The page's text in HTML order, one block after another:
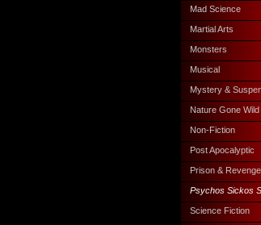
Mad Science
Martial Arts
Monsters
Musical
Mystery &
Nature Gone Wild
Non-Fiction
Post Apocalyptic
Prison & Revenge
Psychos Sickos
Science Fiction